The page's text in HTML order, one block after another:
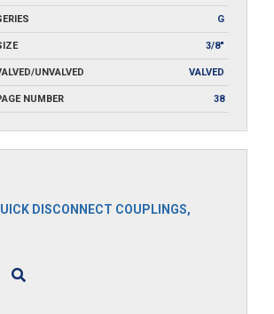
G
3/8"
UNVALVED VALVED
NUMBER 38
DISCONNECT COUPLINGS,